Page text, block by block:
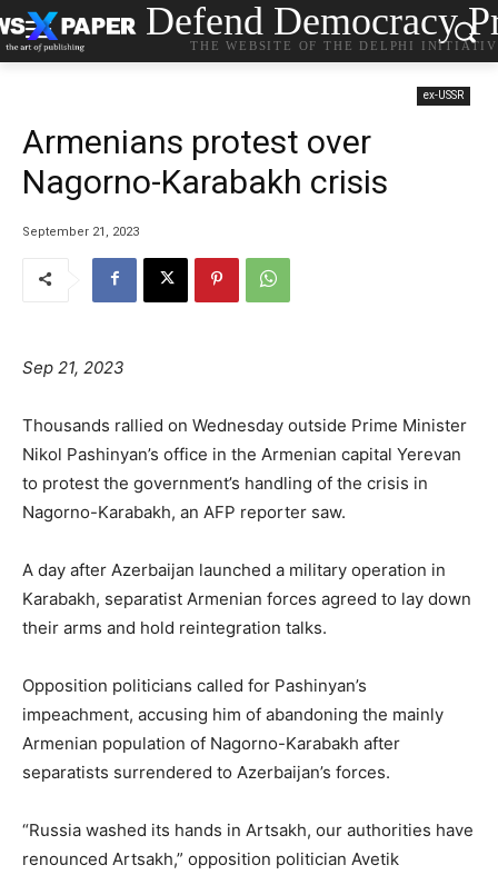
Defend Democracy
THE WEBSITE OF THE DELPHI
ex-USSR
Armenians protest over
Nagorno-Karabakh crisis
September 21, 2023
Sep 21, 2023
Thousands rallied on Wednesday outside Prime Minister
Nikol Pashinyan’s office in the Armenian capital Yerevan
to protest the government’s handling of the crisis in
Nagorno-Karabakh, an AFP reporter saw.
A day after Azerbaijan launched a military operation in
Karabakh, separatist Armenian forces agreed to lay down
their arms and hold reintegration talks.
Opposition politicians called for Pashinyan’s
impeachment, accusing him of abandoning the mainly
Armenian population of Nagorno-Karabakh after
separatists surrendered to Azerbaijan’s forces.
“Russia washed its hands in Artsakh, our authorities have
renounced Artsakh,” opposition politician Avetik